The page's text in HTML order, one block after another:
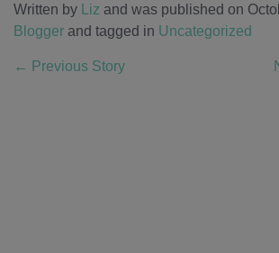
Written by Liz and was published on
Blogger and tagged in Uncategorized
← Previous Story